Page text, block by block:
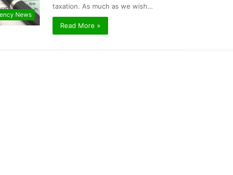
News
taxation. As much as we wish…
Read More »